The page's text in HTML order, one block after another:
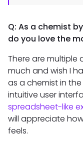
Q: As a chemist
do you love the
There are multiple
much and wish I
as a chemist in the
intuitive user
spreadsheet-like
will appreciate
feels.